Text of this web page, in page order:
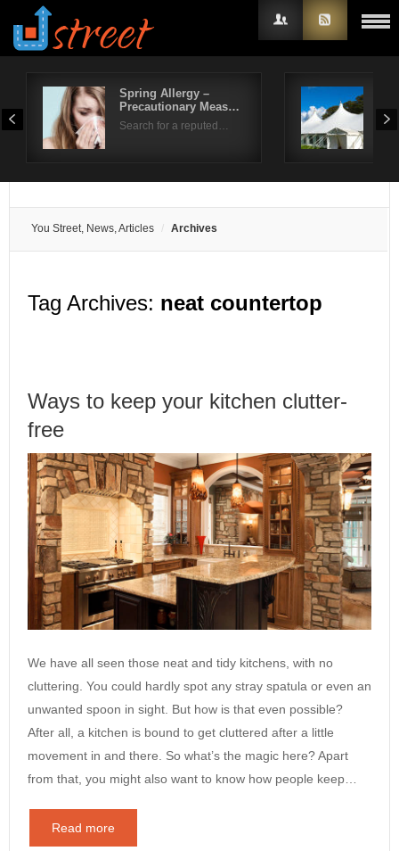
Spring Allergy –
Precautionary Meas…
Search for a reputed…
You Street, News, Articles Archives
Tag Archives: neat countertop
Ways to keep your kitchen clutter-
free
We have all seen those neat and tidy kitchens, with no
cluttering. You could hardly spot any stray spatula or even an
unwanted spoon in sight. But how is that even possible?
After all, a kitchen is bound to get cluttered after a little
movement in and there. So what’s the magic here? Apart
from that, you might also want to know how people keep…
Read more
Username
Remember Me